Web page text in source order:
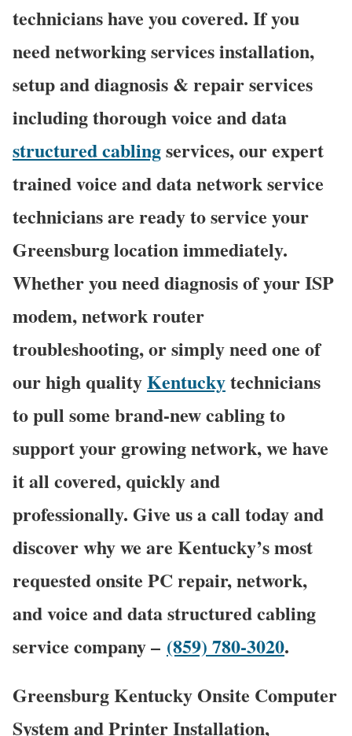
technicians have you covered. If you
need networking services installation,
setup and diagnosis & repair services
including thorough voice and data
structured cablingservices, our expert
trained voice and data network service
technicians are ready to service your
Greensburg location immediately.
Whether you need diagnosis of your ISP
modem, network router
troubleshooting, or simply need one of
our high qualityKentuckytechnicians
to pull some brand-new cabling to
support your growing network, we have
it all covered, quickly and
professionally. Give us a call today and
discover why we are Kentucky’s most
requested onsite PC repair, network,
and voice and data structured cabling
service company – (859) 780-3020.
Greensburg Kentucky Onsite Computer
System and Printer Installation,